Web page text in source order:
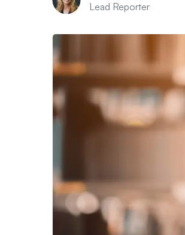
Lead Reporter